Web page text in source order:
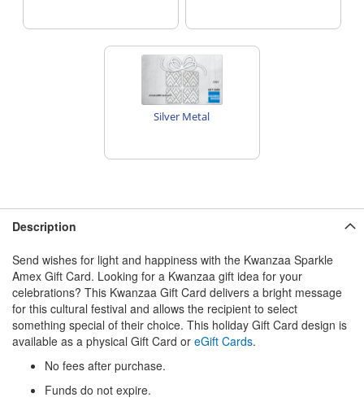
Silver Metal
Description
Send wishes for light and happiness with the Kwanzaa Sparkle
Amex Gift Card. Looking for a Kwanzaa gift idea for your
celebrations? This Kwanzaa Gift Card delivers a bright message
for this cultural festival and allows the recipient to select
something special of their choice. This holiday Gift Card design is
available as a physical Gift Card or eGift Cards.
No fees after purchase.
Funds do not expire.